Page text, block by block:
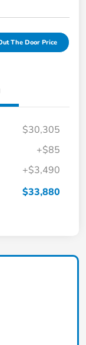
The Door Price
$30,305
+$85
+$3,490
$33,880